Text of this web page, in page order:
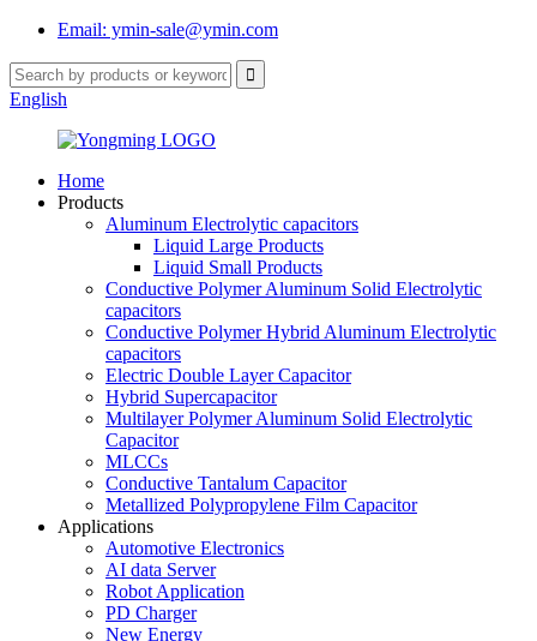
Email: ymin-sale@ymin.com
English
Home
Products
Aluminum Electrolytic capacitors
Liquid Large Products
Liquid Small Products
Conductive Polymer Aluminum Solid Electrolytic
capacitors
Conductive Polymer Hybrid Aluminum Electrolytic
capacitors
Electric Double Layer Capacitor
Hybrid Supercapacitor
Multilayer Polymer Aluminum Solid Electrolytic
Capacitor
MLCCs
Conductive Tantalum Capacitor
Metallized Polypropylene Film Capacitor
Applications
Automotive Electronics
AI data Server
Robot Application
PD Charger
New Energy